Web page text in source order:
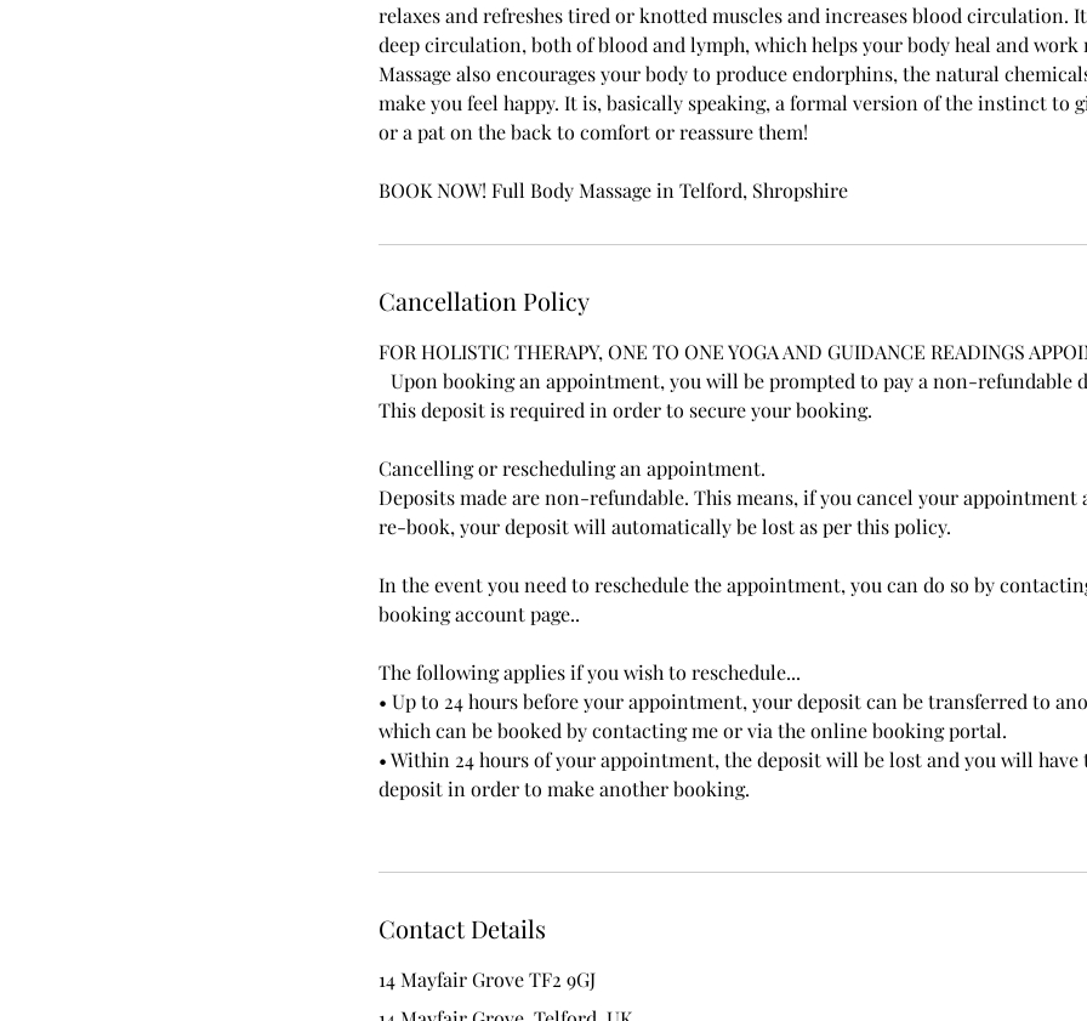
relaxes and refreshes tired or knotted muscles and increases blood circulation.
deep circulation, both of blood and lymph, which helps your body heal and
Massage also encourages your body to produce endorphins, the natural
make you feel happy. It is, basically speaking, a formal version of the instinct to
or a pat on the back to comfort or reassure them!
BOOK NOW! Full Body Massage in Telford, Shropshire
Cancellation Policy
FOR HOLISTIC THERAPY, ONE TO ONE YOGA AND GUIDANCE READINGS
Upon booking an appointment, you will be prompted to pay a non-refundable
This deposit is required in order to secure your booking.
Cancelling or rescheduling an appointment.
Deposits made are non-refundable. This means, if you cancel your appointment
re-book, your deposit will automatically be lost as per this policy.
In the event you need to reschedule the appointment, you can do so by
booking account page..
The following applies if you wish to reschedule...
• Up to 24 hours before your appointment, your deposit can be transferred to
which can be booked by contacting me or via the online booking portal.
• Within 24 hours of your appointment, the deposit will be lost and you will have
deposit in order to make another booking.
Contact Details
14 Mayfair Grove TF2 9GJ